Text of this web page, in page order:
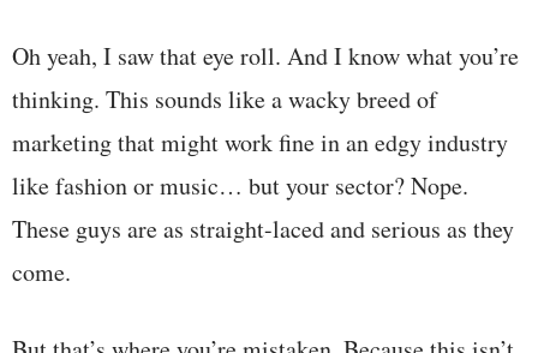
Oh yeah, I saw that eye roll. And I know what you’re
thinking. This sounds like a wacky breed of
marketing that might work fine in an edgy industry
like fashion or music… but your sector? Nope.
These guys are as straight-laced and serious as they
come.